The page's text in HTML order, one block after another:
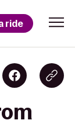
ride